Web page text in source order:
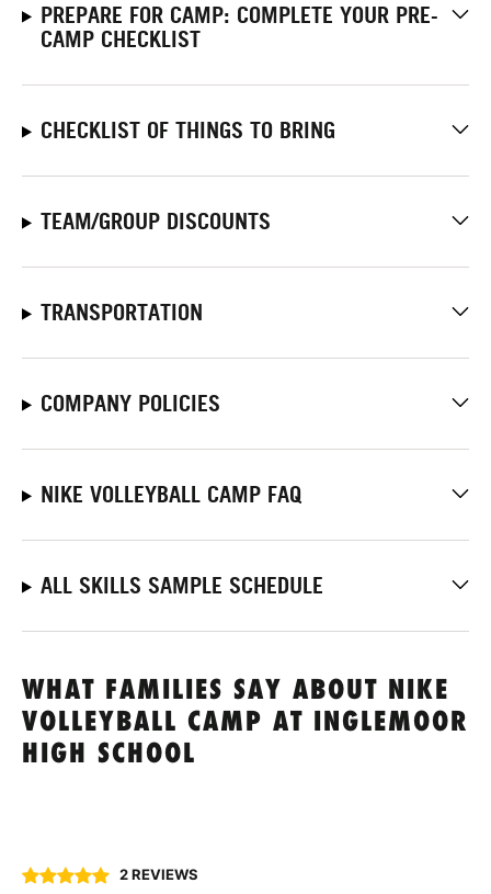
PREPARE FOR CAMP: COMPLETE YOUR PRE-
CAMP CHECKLIST
CHECKLIST OF THINGS TO BRING
TEAM/GROUP DISCOUNTS
TRANSPORTATION
COMPANY POLICIES
NIKE VOLLEYBALL CAMP FAQ
ALL SKILLS SAMPLE SCHEDULE
WHAT FAMILIES SAY ABOUT NIKE
VOLLEYBALL CAMP AT INGLEMOOR
HIGH SCHOOL
2 REVIEWS